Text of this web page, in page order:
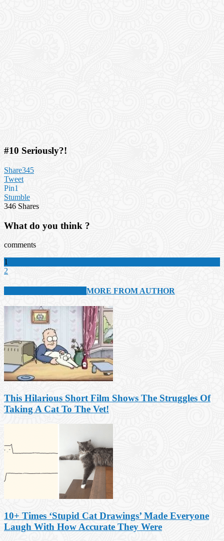
#10 Seriously?!
Share345
Tweet
Pin1
Stumble
346 Shares
What do you think ?
comments
1
2
MORE FROM AUTHOR
This Hilarious Short Film Shows The Struggles Of
Taking A Cat To The Vet!
10+ Times ‘Stupid Cat Drawings’ Made Everyone
Laugh With How Accurate They Were